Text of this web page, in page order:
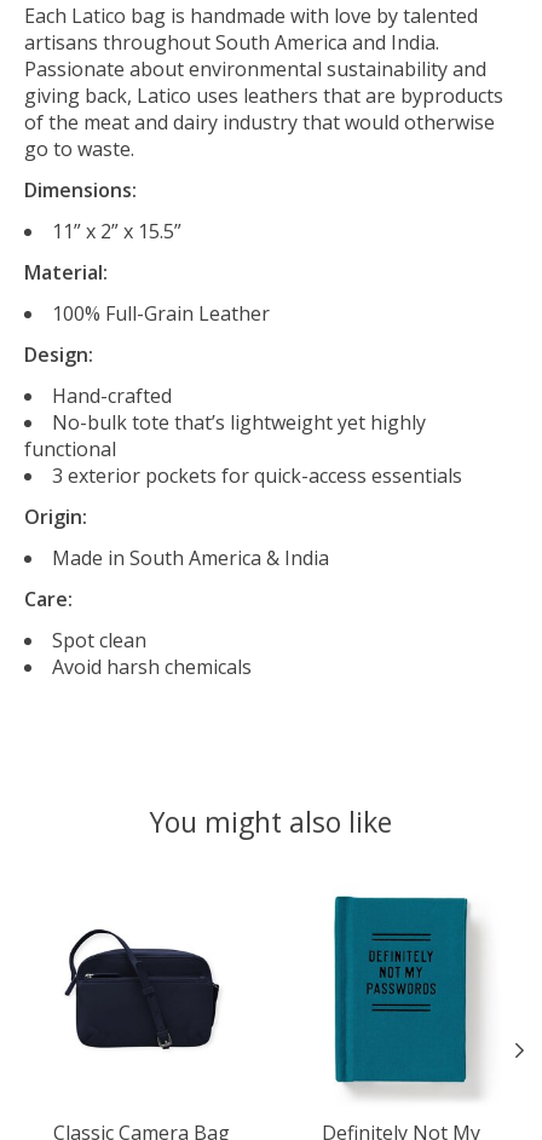
Each Latico bag is handmade with love by talented
artisans throughout South America and India.
Passionate about environmental sustainability and
giving back, Latico uses leathers that are byproducts
of the meat and dairy industry that would otherwise
go to waste.
Dimensions:
11” x 2” x 15.5”
Material:
100% Full-Grain Leather
Design:
Hand-crafted
No-bulk tote that’s lightweight yet highly
functional
3 exterior pockets for quick-access essentials
Origin:
Made in South America & India
Care:
Spot clean
Avoid harsh chemicals
You might also like
Classic Camera Bag
Definitely Not My